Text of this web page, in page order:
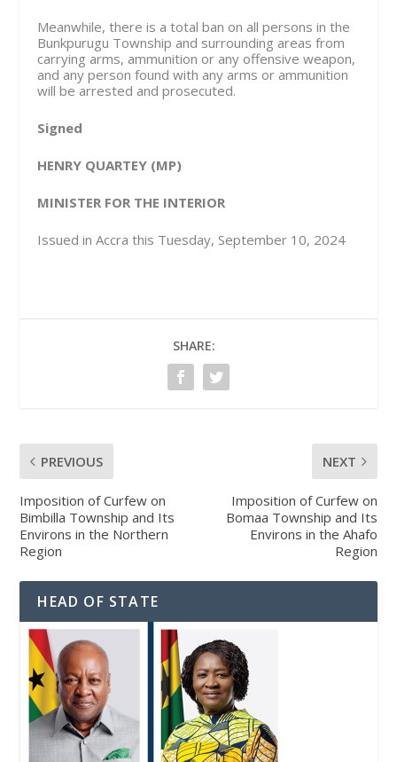
Meanwhile, there is a total ban on all persons in the
Bunkpurugu Township and surrounding areas from
carrying arms, ammunition or any offensive weapon,
and any person found with any arms or ammunition
will be arrested and prosecuted.
Signed
HENRY QUARTEY (MP)
MINISTER FOR THE INTERIOR
Issued in Accra this Tuesday, September 10, 2024
SHARE:
PREVIOUS
Imposition of Curfew on
Bimbilla Township and Its
Environs in the Northern
Region
NEXT
Imposition of Curfew on
Bomaa Township and Its
Environs in the Ahafo
Region
HEAD OF STATE